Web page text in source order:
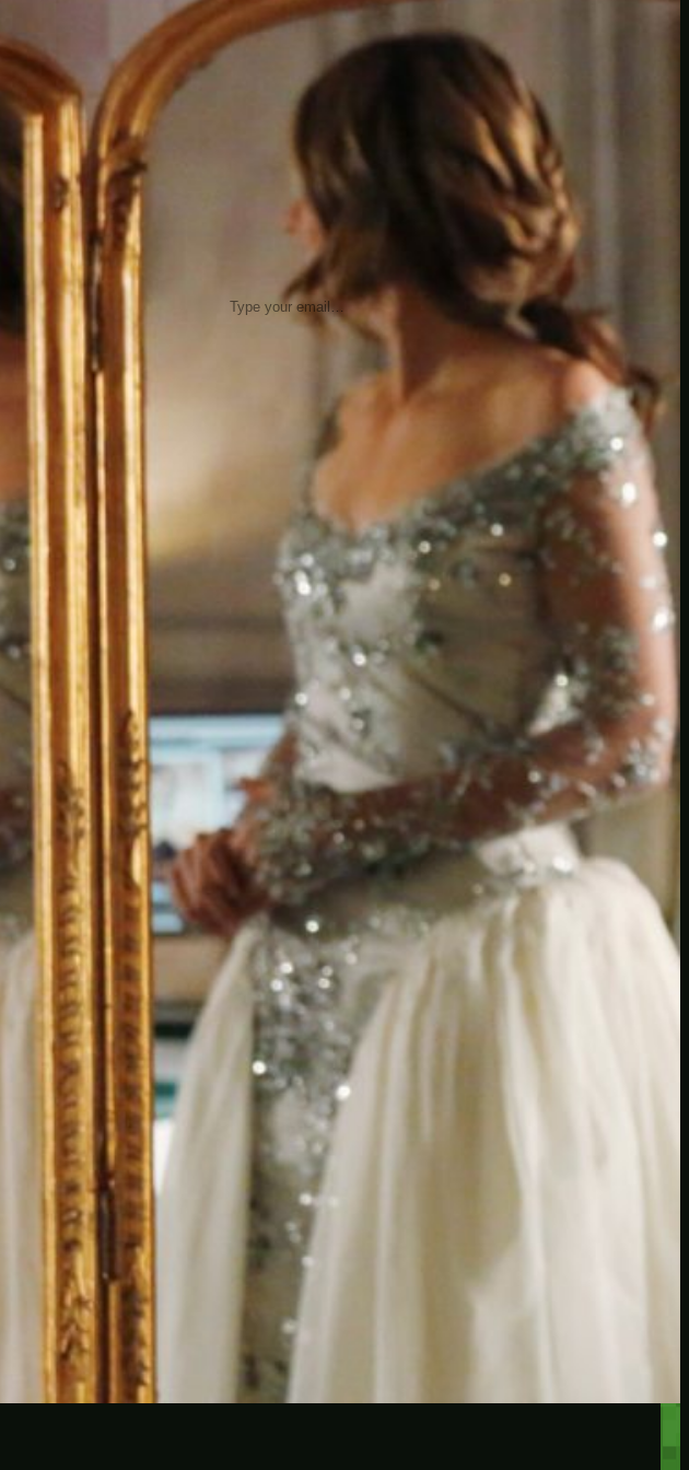
insider knowledge and tips from seasoned
Minetest enthusiasts.
Facebook
Instagram
JOIN THE CLUB
Stay updated with our latest tips and
other news by joining our newsletter.
Type your email…
→
CATEGORIES
Another
do-not-publicize
Newscat
Newsdog
Random
Recipes
Uncategorized
TAGS
1 birds block burgers episodes
gallery
image
pictures
something
tag tv
video
wiki wordpress youtube
RECENT POSTS
Protected: Testing a
password protected post
Protected: A password
protected post, maybe
Let’s try a new post, will it
federate?